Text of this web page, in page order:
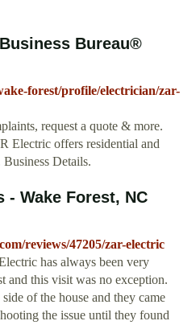
Bureau®
forest/profile/electrician/zar-
request a quote & more.
Electric offers residential and
Details.
- Wake Forest, NC
reviews/47205/zar-electric
has always been very
and this visit was no exception.
of the house and they came
the issue until they found